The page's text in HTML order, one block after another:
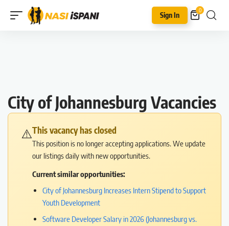
Sign In
0
City of Johannesburg Vacancies
⚠️This vacancy has closed
This position is no longer accepting applications. We update
our listings daily with new opportunities.
Current similar opportunities:
City of Johannesburg Increases Intern Stipend to Support
Youth Development
Software Developer Salary in 2026 (Johannesburg vs.